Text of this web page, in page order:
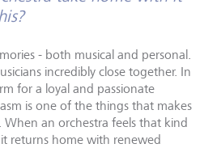
- both musical and personal.
incredibly close together. In
for a loyal and passionate
is one of the things that makes
When an orchestra feels that kind
returns home with renewed